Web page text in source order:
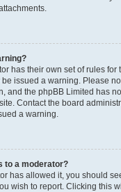
has their own set of rules for
issued a warning. Please
and the phpBB Limited has
Contact the board
a warning.
to a moderator?
has allowed it, you should
wish to report. Clicking this